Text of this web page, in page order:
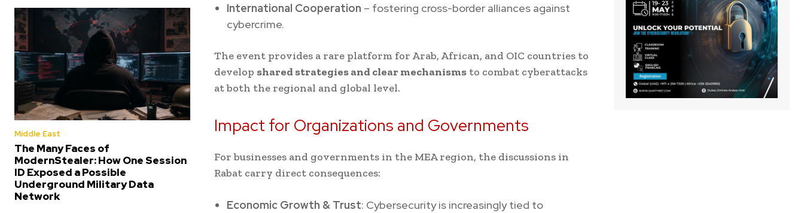
Middle East
The Many Faces of
ModernStealer: How One Session
ID Exposed a Possible
Underground Military Data
Network
International Cooperation – fostering cross-border alliances against
cybercrime.
The event provides a rare platform for Arab, African, and OIC countries to
develop shared strategies and clear mechanisms to combat cyberattacks
at both the regional and global level.
Impact for Organizations and Governments
For businesses and governments in the MEA region, the discussions in
Rabat carry direct consequences:
Economic Growth & Trust: Cybersecurity is increasingly tied to